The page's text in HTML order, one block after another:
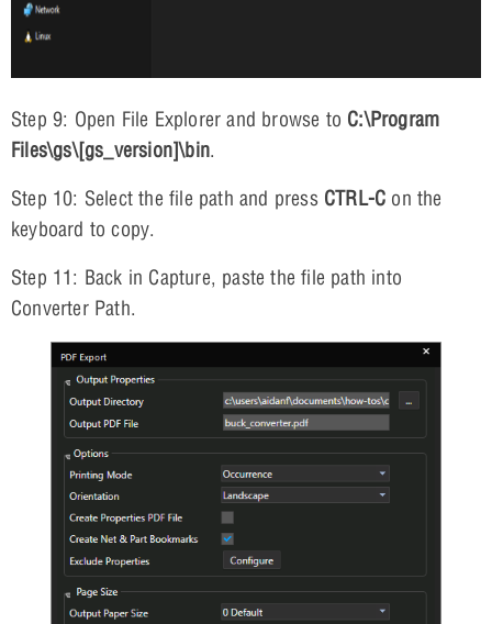
Step 9: Open File Explorer and browse to C:\Program
Files\gs\[gs_version]\bin.
Step 10: Select the file path and press CTRL-C on the
keyboard to copy.
Step 11: Back in Capture, paste the file path into
Converter Path.